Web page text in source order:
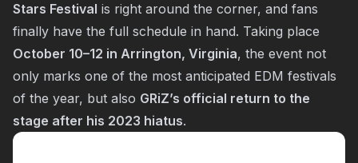
Stars Festival is right around the corner, and fans
finally have the full schedule in hand. Taking place
October 10–12 in Arrington, Virginia, the event not
only marks one of the most anticipated EDM festivals
of the year, but also GRiZ’s official return to the
stage after his 2023 hiatus.